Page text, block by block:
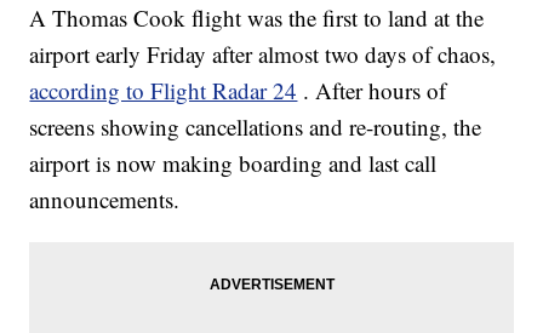
A Thomas Cook flight was the first to land at the
airport early Friday after almost two days of chaos,
according to Flight Radar 24 . After hours of
screens showing cancellations and re-routing, the
airport is now making boarding and last call
announcements.